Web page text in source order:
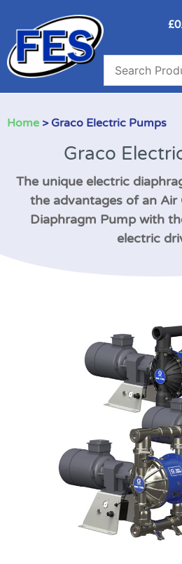
£
Home > Graco Electric Pumps
Graco
The unique electric
the advantages of an Air
Diaphragm Pump with
electric